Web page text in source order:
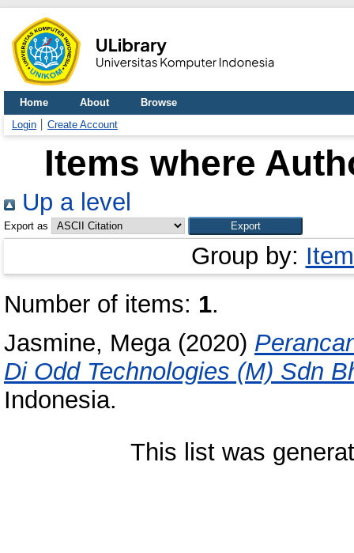
Home About
Browse
Login
Create Account
Items where
Up a level
Export as
Group by:
Number of items: 1.
Jasmine, Mega(2020)
Di Odd Technologies (M) Sdn
Indonesia.
This list was